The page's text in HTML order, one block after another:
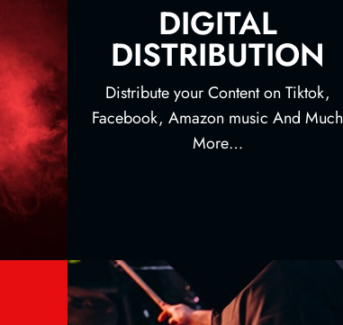
DIGITAL
DISTRIBUTION
Distribute your Content on Tiktok,
Facebook, Amazon music And Much
More…